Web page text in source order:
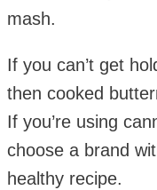
mash.
If you can’t get
then cooked
If you’re using
choose a brand
healthy recipe.